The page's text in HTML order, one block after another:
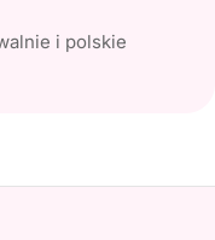
i polskie